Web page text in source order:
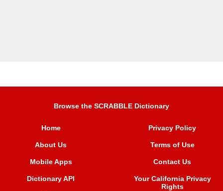
Browse the SCRABBLE Dictionary
Home
About Us
Mobile Apps
Dictionary API
Privacy Policy
Terms of Use
Contact Us
Your California Privacy
Rights